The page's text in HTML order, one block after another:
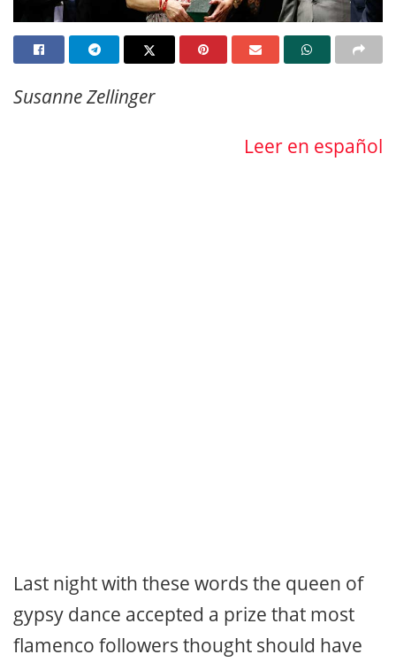
Susanne Zellinger
Leer en español
Last night with these words the queen of
gypsy dance accepted a prize that most
flamenco followers thought should have